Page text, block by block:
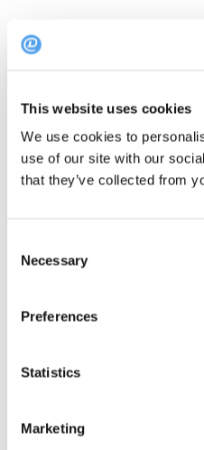
This website uses cookies
We use cookies to
use of our site with our
that they’ve collected from
Selection
Necessary
Preferences
Statistics
Marketing